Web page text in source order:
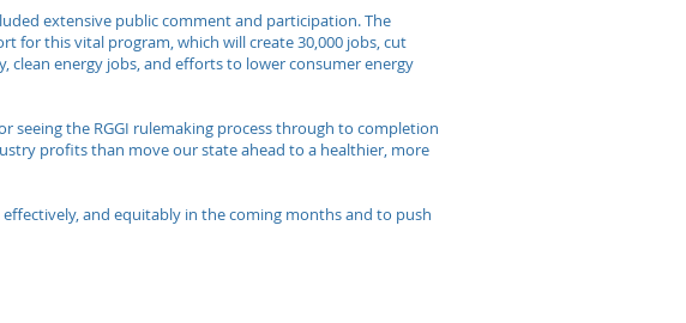
extensive public comment and participation. The
for this vital program, which will create 30,000 jobs, cut
clean energy jobs, and efforts to lower consumer energy
seeing the RGGI rulemaking process through to completion
profits than move our state ahead to a healthier, more
and equitably in the coming months and to push